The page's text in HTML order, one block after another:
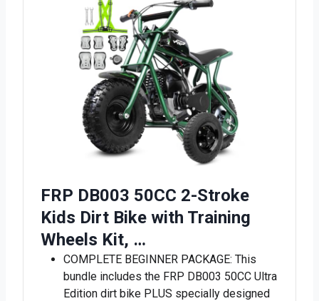
FRP DB003 50CC 2-Stroke
Kids Dirt Bike with Training
Wheels Kit, …
COMPLETE BEGINNER PACKAGE: This
bundle includes the FRP DB003 50CC Ultra
Edition dirt bike PLUS specially designed